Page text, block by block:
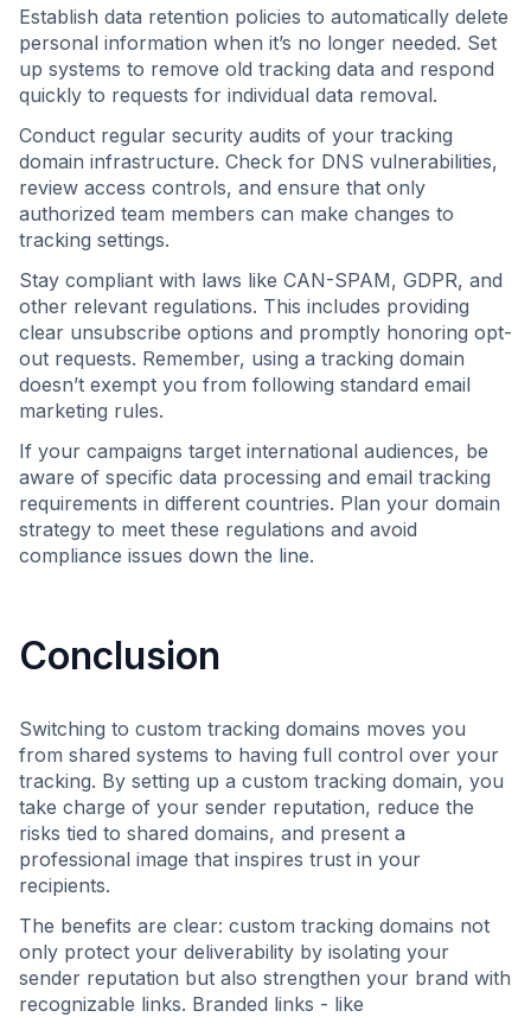
Establish data retention policies to automatically delete
personal information when it’s no longer needed. Set
up systems to remove old tracking data and respond
quickly to requests for individual data removal.
Conduct regular security audits of your tracking
domain infrastructure. Check for DNS vulnerabilities,
review access controls, and ensure that only
authorized team members can make changes to
tracking settings.
Stay compliant with laws like CAN-SPAM, GDPR, and
other relevant regulations. This includes providing
clear unsubscribe options and promptly honoring opt-
out requests. Remember, using a tracking domain
doesn’t exempt you from following standard email
marketing rules.
If your campaigns target international audiences, be
aware of specific data processing and email tracking
requirements in different countries. Plan your domain
strategy to meet these regulations and avoid
compliance issues down the line.
Conclusion
Switching to custom tracking domains moves you
from shared systems to having full control over your
tracking. By setting up a custom tracking domain, you
take charge of your sender reputation, reduce the
risks tied to shared domains, and present a
professional image that inspires trust in your
recipients.
The benefits are clear: custom tracking domains not
only protect your deliverability by isolating your
sender reputation but also strengthen your brand with
recognizable links. Branded links - like